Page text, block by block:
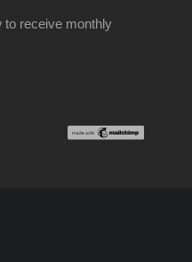
to receive monthly